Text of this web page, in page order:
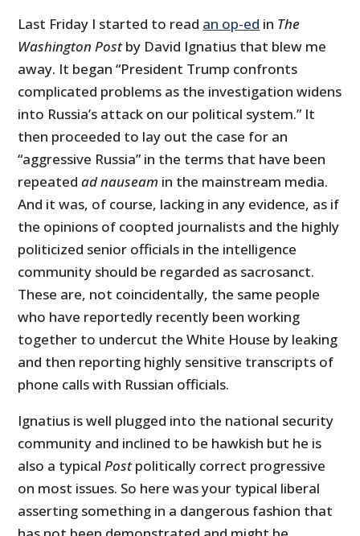
Last Friday I started to read an op-ed in The
Washington Postby David Ignatius that blew me
away. It began “President Trump confronts
complicated problems as the investigation widens
into Russia’s attack on our political system.” It
then proceeded to lay out the case for an
“aggressive Russia” in the terms that have been
repeatedad nauseam in the mainstream media.
And it was, of course, lacking in any evidence, as if
the opinions of coopted journalists and the highly
politicized senior officials in the intelligence
community should be regarded as sacrosanct.
These are, not coincidentally, the same people
who have reportedly recently been working
together to undercut the White House by leaking
and then reporting highly sensitive transcripts of
phone calls with Russian officials.
Ignatius is well plugged into the national security
community and inclined to be hawkish but he is
also a typicalPostpolitically correct progressive
on most issues. So here was your typical liberal
asserting something in a dangerous fashion that